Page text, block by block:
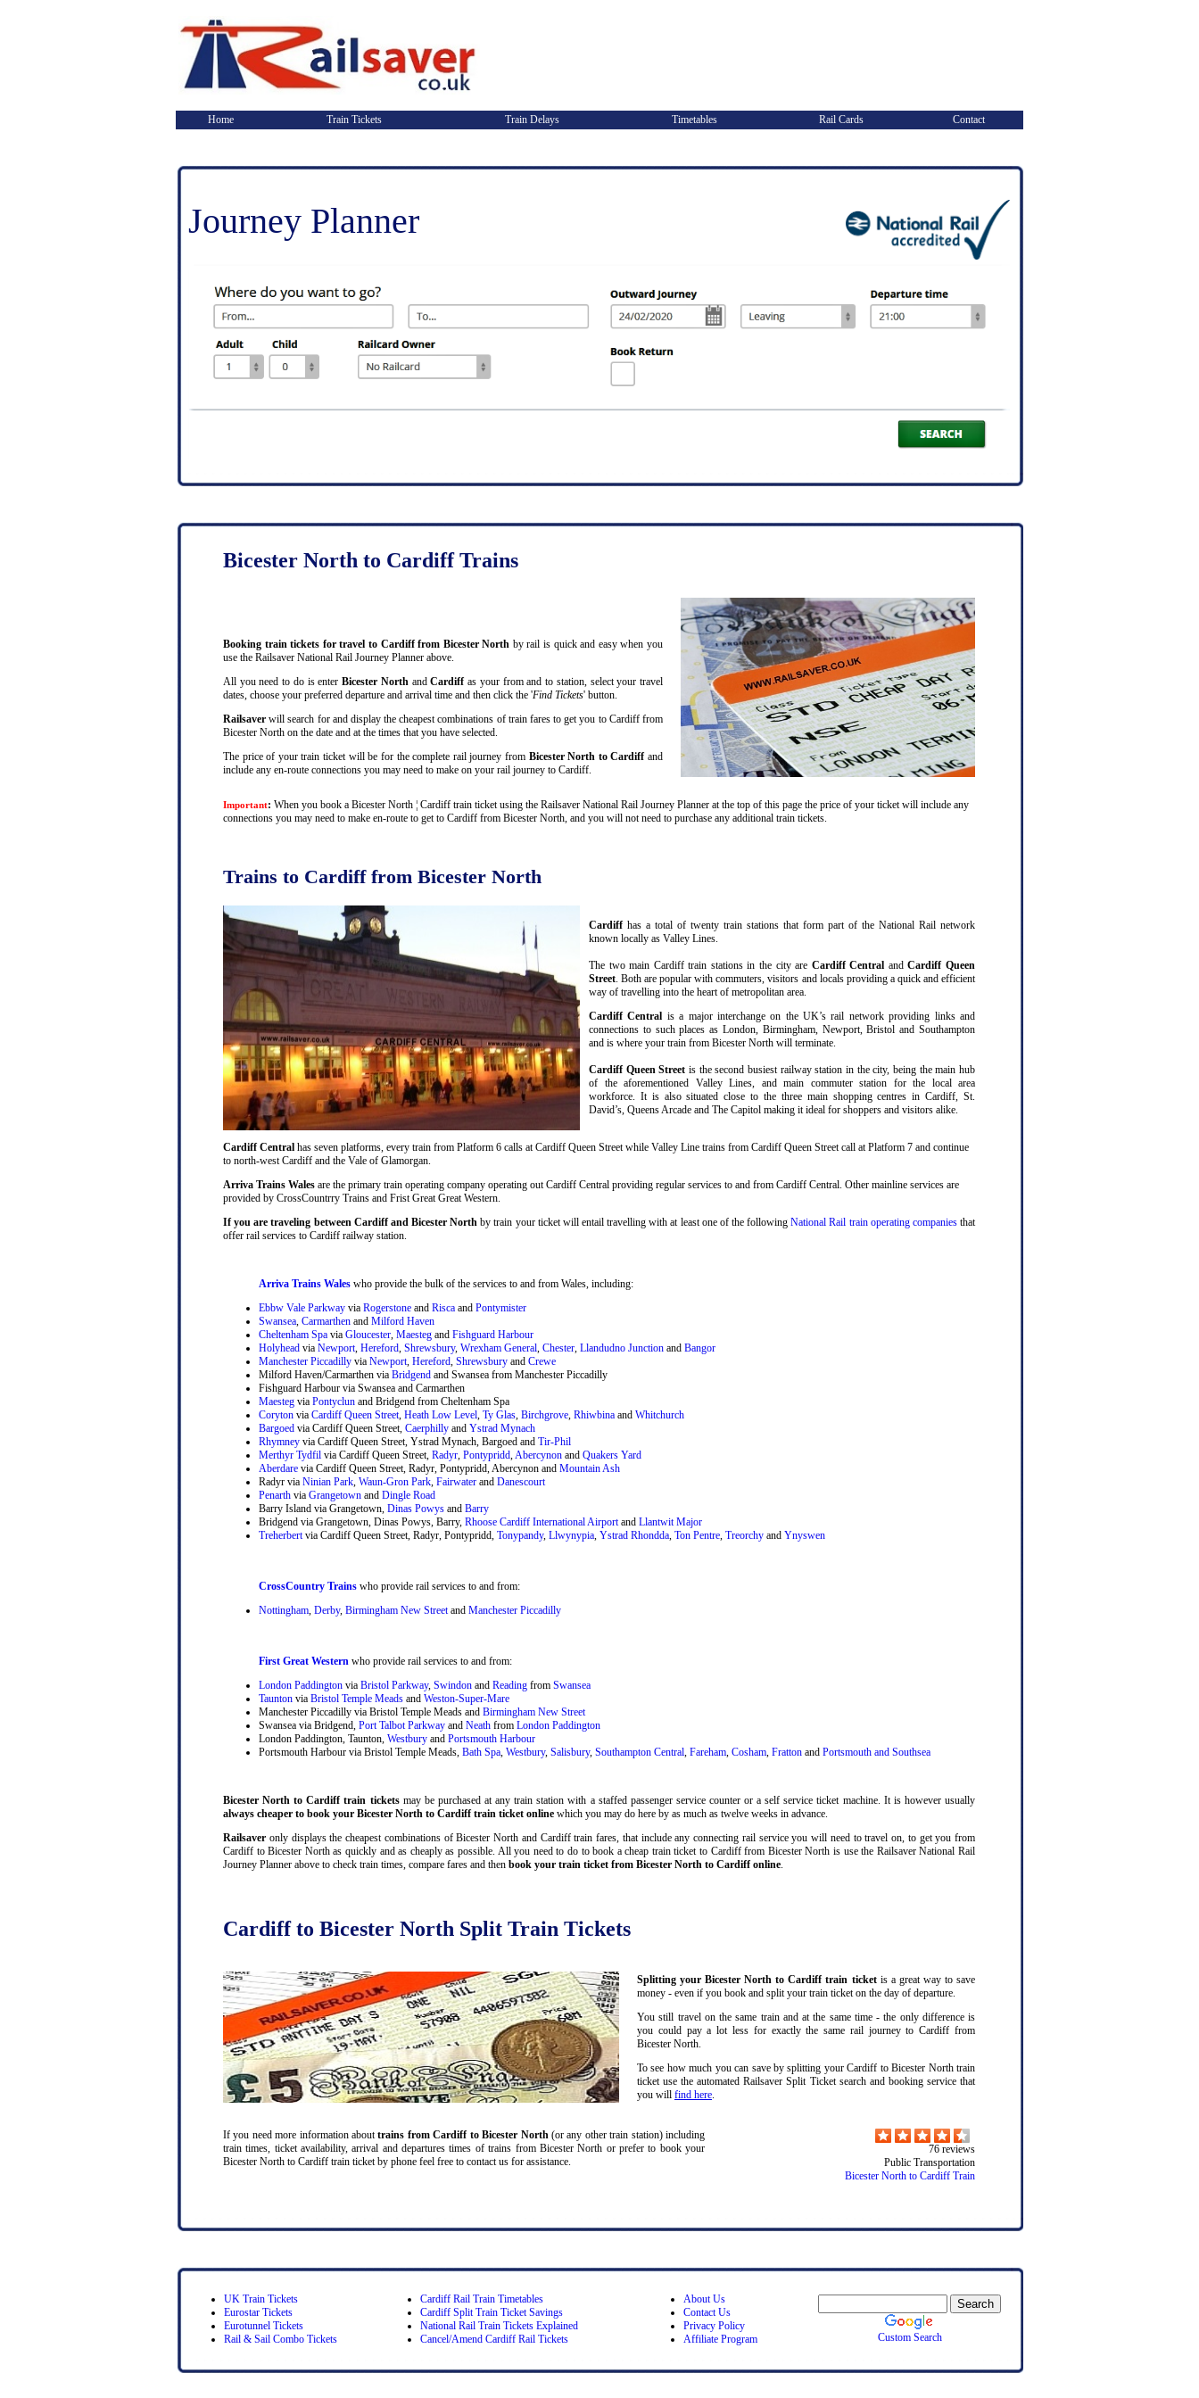
Home Train Tickets Train Delays Timetables Rail Cards Contact
Journey Planner
Bicester North to Cardiff Trains
Booking train tickets for travel to Cardiff from Bicester North by rail is quick and easy when you
use the Railsaver National Rail Journey Planner above.
All you need to do is enterBicester North andCardiffas your from and to station, select your travel
dates, choose your preferred departure and arrival time and then click the 'Find Tickets' button.
Railsaver will search for and display the cheapest combinations of train fares to get you to Cardiff from
Bicester North on the date and at the times that you have selected.
The price of your train ticket will be for the complete rail journey from Bicester North to Cardiffand
include any en-route connections you may need to make on your rail journey to Cardiff.
Important: When you book a Bicester North ¦ Cardiff train ticket using the Railsaver National Rail Journey Planner at the top of this page the price of your ticket will include any
connections you may need to make en-route to get to Cardiff from Bicester North, and you will not need to purchase any additional train tickets.
Trains to Cardiff from Bicester North
Cardiff has a total of twenty train stations that form part of the National Rail network
known locally as Valley Lines.
The two main Cardiff train stations in the city are Cardiff Central andCardiff Queen
Street . Both are popular with commuters, visitors and locals providing a quick and efficient
way of travelling into the heart of metropolitan area.
Cardiff Central is a major interchange on the UK’s rail network providing links and
connections to such places as London, Birmingham, Newport, Bristol and Southampton
and is where your train from Bicester North will terminate.
Cardiff Queen Street is the second busiest railway station in the city, being the main hub
of the aforementioned Valley Lines, and main commuter station for the local area
workforce. It is also situated close to the three main shopping centres in Cardiff, St.
David’s, Queens Arcade and The Capitol making it ideal for shoppers and visitors alike.
Cardiff Central has seven platforms, every train from Platform 6 calls at Cardiff Queen Street while Valley Line trains from Cardiff Queen Street call at Platform 7 and continue
to north-west Cardiff and the Vale of Glamorgan.
Arriva Trains Wales are the primary train operating company operating out Cardiff Central providing regular services to and from Cardiff Central. Other mainline services are
provided by CrossCountrry Trains and Frist Great Great Western.
If you are traveling between Cardiff and Bicester North by train your ticket will entail travelling with at least one of the followingNational Rail train operating companiesthat
offer rail services to Cardiff railway station.
Arriva Trains Wales who provide the bulk of the services to and from Wales, including:
Ebbw Vale Parkway via Rogerstone and Risca and Pontymister
Swansea Carmarthen and Milford Haven
Cheltenham Spa via Gloucester Maesteg and Fishguard Harbour
Holyhead via Newport Hereford Shrewsbury, Wrexham General Chester Llandudno Junction and Bangor
Manchester Piccadilly via Newport Hereford Shrewsbury and Crewe
Milford Haven/Carmarthen via Bridgend and Swansea from Manchester Piccadilly
Fishguard Harbour via Swansea and Carmarthen
Maesteg via Pontyclun and Bridgend from Cheltenham Spa
Coryton via Cardiff Queen Street Heath Low Level Ty Glas Birchgrove Rhiwbina and Whitchurch
Bargoed via Cardiff Queen Street, Caerphilly and Ystrad Mynach
Rhymney via Cardiff Queen Street, Ystrad Mynach, Bargoed and Tir-Phil
Merthyr Tydfil via Cardiff Queen Street, Radyr Pontypridd Abercynon and Quakers Yard
Aberdare via Cardiff Queen Street, Radyr, Pontypridd, Abercynon and Mountain Ash
Radyr via Ninian Park Waun-Gron Park Fairwater and Danescourt
Penarth via Grangetown and Dingle Road
Barry Island via Grangetown, Dinas Powys and Barry
Bridgend via Grangetown, Dinas Powys, Barry, Rhoose Cardiff International Airport and Llantwit Major
Treherbert via Cardiff Queen Street, Radyr, Pontypridd, Tonypandy, Llwynypia Ystrad Rhondda Ton Pentre Treorchy and Ynyswen
CrossCountry Trains who provide rail services to and from:
Nottingham Derby, Birmingham New Street and Manchester Piccadilly
First Great Western who provide rail services to and from:
London Paddington via Bristol Parkway, Swindon and Reading from Swansea
Taunton via Bristol Temple Meads and Weston-Super-Mare
Manchester Piccadilly via Bristol Temple Meads and Birmingham New Street
Swansea via Bridgend, Port Talbot Parkway and Neath from London Paddington
London Paddington, Taunton, Westbury and Portsmouth Harbour
Portsmouth Harbour via Bristol Temple Meads, Bath Spa Westbury, Salisbury, Southampton Central Fareham Cosham Fratton and Portsmouth and Southsea
Bicester North to Cardiff train ticketsmay be purchased at any train station with a staffed passenger service counter or a self service ticket machine. It is however usually
always cheaper to book your Bicester North to Cardiff train ticket online which you may do here by as much as twelve weeks in advance.
Railsaver only displays the cheapest combinations of Bicester North and Cardiff train fares, that include any connecting rail service you will need to travel on, to get you from
Cardiff to Bicester North as quickly and as cheaply as possible. All you need to do to book a cheap train ticket to Cardiff from Bicester North is use the Railsaver National Rail
Journey Planner above to check train times, compare fares and then book your train ticket from Bicester North to Cardiff online
Cardiff to Bicester North Split Train Tickets
Splitting your Bicester North to Cardiff train ticketis a great way to save
money - even if you book and split your train ticket on the day of departure.
You still travel on the same train and at the same time - the only difference is
you could pay a lot less for exactly the same rail journey to Cardiff from
Bicester North.
To see how much you can save by splitting your Cardiff to Bicester North train
ticket use the automated Railsaver Split Ticket search and booking service that
you will find here
If you need more information abouttrains from Cardiff to Bicester North(or any other train station) including
train times, ticket availability, arrival and departures times of trains from Bicester North or prefer to book your
Bicester North to Cardiff train ticket by phone feel free to contact us for assistance.
76 reviews
Public Transportation
Bicester North to Cardiff Train
UK Train Tickets
Eurostar Tickets
Eurotunnel Tickets
Rail & Sail Combo Tickets
Cardiff Rail Train Timetables
Cardiff Split Train Ticket Savings
National Rail Train Tickets Explained
Cancel/Amend Cardiff Rail Tickets
About Us
Contact Us
Privacy Policy
Affiliate Program
Custom Search